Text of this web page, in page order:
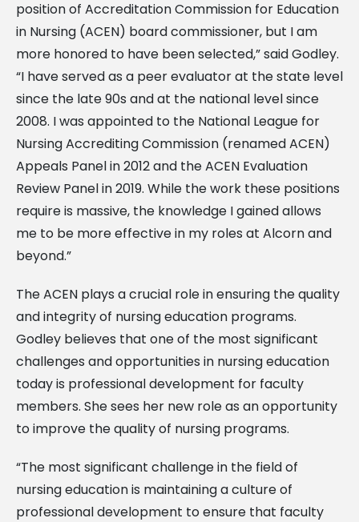
position of Accreditation Commission for Education
in Nursing (ACEN) board commissioner, but I am
more honored to have been selected,” said Godley.
“I have served as a peer evaluator at the state level
since the late 90s and at the national level since
2008. I was appointed to the National League for
Nursing Accrediting Commission (renamed ACEN)
Appeals Panel in 2012 and the ACEN Evaluation
Review Panel in 2019. While the work these positions
require is massive, the knowledge I gained allows
me to be more effective in my roles at Alcorn and
beyond.”
The ACEN plays a crucial role in ensuring the quality
and integrity of nursing education programs.
Godley believes that one of the most significant
challenges and opportunities in nursing education
today is professional development for faculty
members. She sees her new role as an opportunity
to improve the quality of nursing programs.
“The most significant challenge in the field of
nursing education is maintaining a culture of
professional development to ensure that faculty